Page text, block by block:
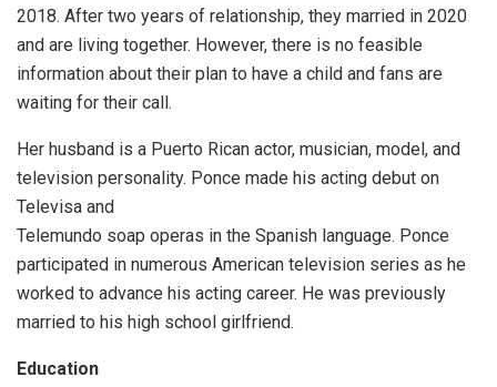
2018. After two years of relationship, they married in 2020
and are living together. However, there is no feasible
information about their plan to have a child and fans are
waiting for their call.
Her husband is a Puerto Rican actor, musician, model, and
television personality. Ponce made his acting debut on
Televisa and
Telemundo soap operas in the Spanish language. Ponce
participated in numerous American television series as he
worked to advance his acting career. He was previously
married to his high school girlfriend.
Education